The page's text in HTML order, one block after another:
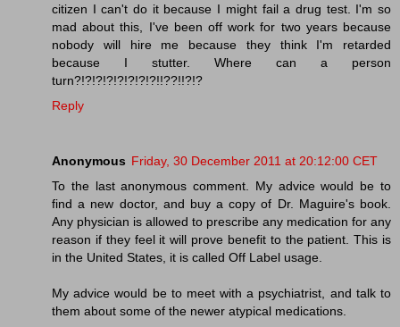
citizen I can't do it because I might fail a drug test. I'm so
mad about this, I've been off work for two years because
nobody will hire me because they think I'm retarded
because I stutter. Where can a person
turn?!?!?!?!?!?!?!?!!??!!?!?
Reply
Anonymous Friday, 30 December 2011 at 20:12:00 CET
To the last anonymous comment. My advice would be to
find a new doctor, and buy a copy of Dr. Maguire's book.
Any physician is allowed to prescribe any medication for any
reason if they feel it will prove benefit to the patient. This is
in the United States, it is called Off Label usage.
My advice would be to meet with a psychiatrist, and talk to
them about some of the newer atypical medications.